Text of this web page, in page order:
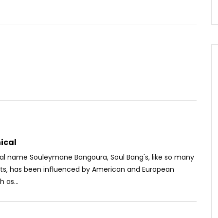
name Souleymane Bangoura, Soul Bang's, like so many
has been influenced by American and European
as...